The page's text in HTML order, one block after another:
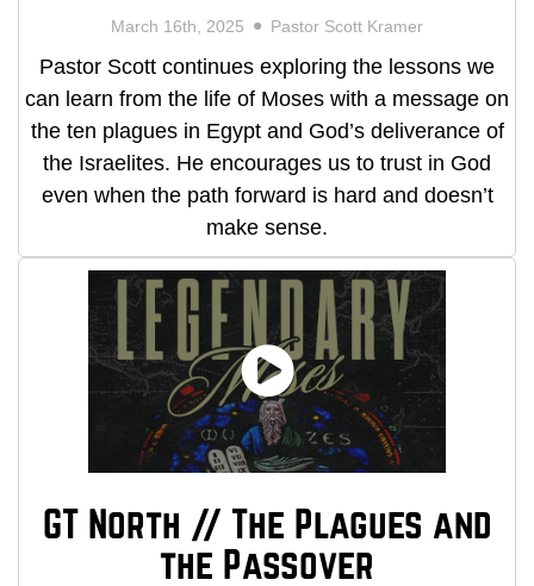
March 16th, 2025 Pastor Scott Kramer
Pastor Scott continues exploring the lessons we
can learn from the life of Moses with a message on
the ten plagues in Egypt and God’s deliverance of
the Israelites. He encourages us to trust in God
even when the path forward is hard and doesn’t
make sense.
GT North // The Plagues and
the Passover